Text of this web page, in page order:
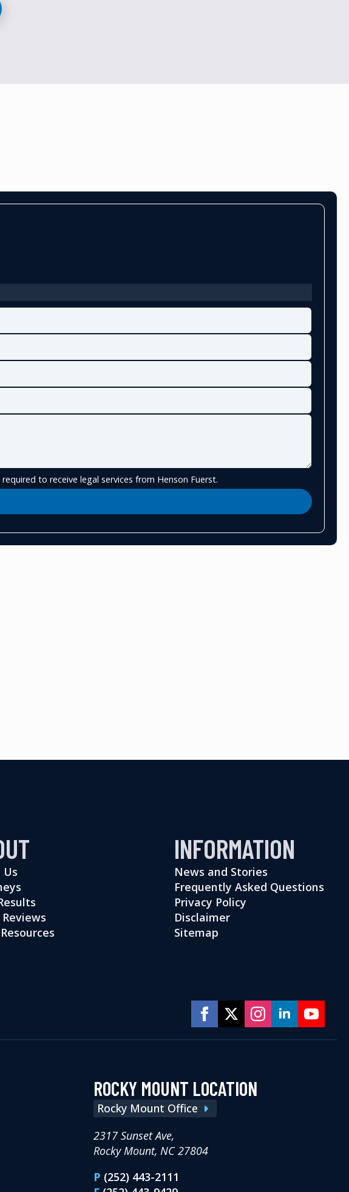
to receive legal services from Henson Fuerst.
INFORMATION
News and Stories
Frequently Asked Questions
Privacy Policy
Disclaimer
Sitemap
ROCKY MOUNT LOCATION
Rocky Mount Office
2317 Sunset Ave,
Rocky Mount, NC 27804
P (252) 443-2111